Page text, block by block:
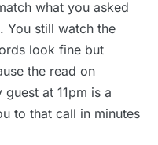
what you asked
You still watch the
look fine but
the read on
at 11pm is a
to that call in minutes